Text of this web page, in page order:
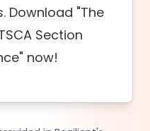
Download "The
Section
now!